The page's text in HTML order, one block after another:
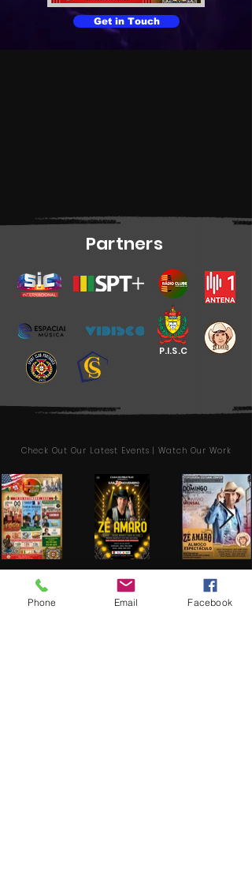
Get in Touch
Partners
P.I.S.C
Check Out Our Latest Events | Watch Our Work
brc.productions@hotmail.com
Office;973-690-5640
Phone Email Facebook